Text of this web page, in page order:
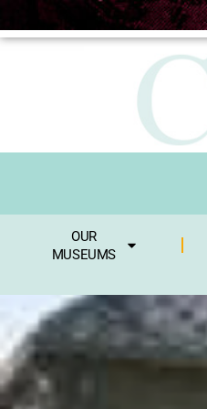
OUR
MUSEUMS